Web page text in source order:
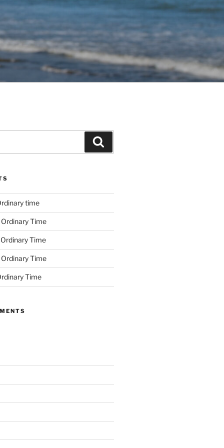
time
Time
Time
Time
Time